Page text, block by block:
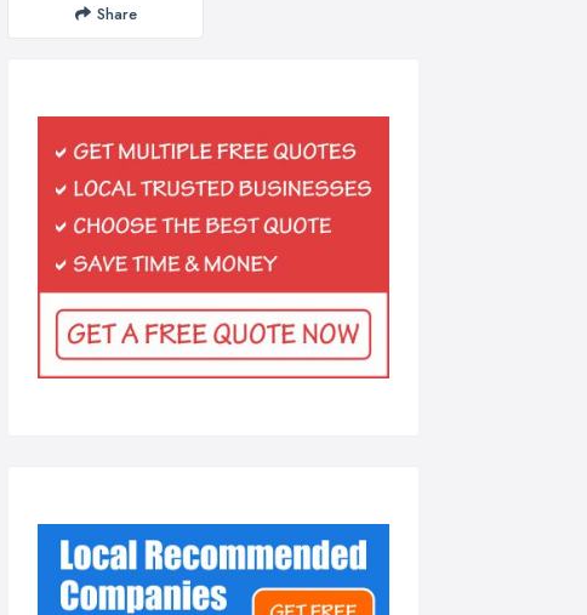
Share